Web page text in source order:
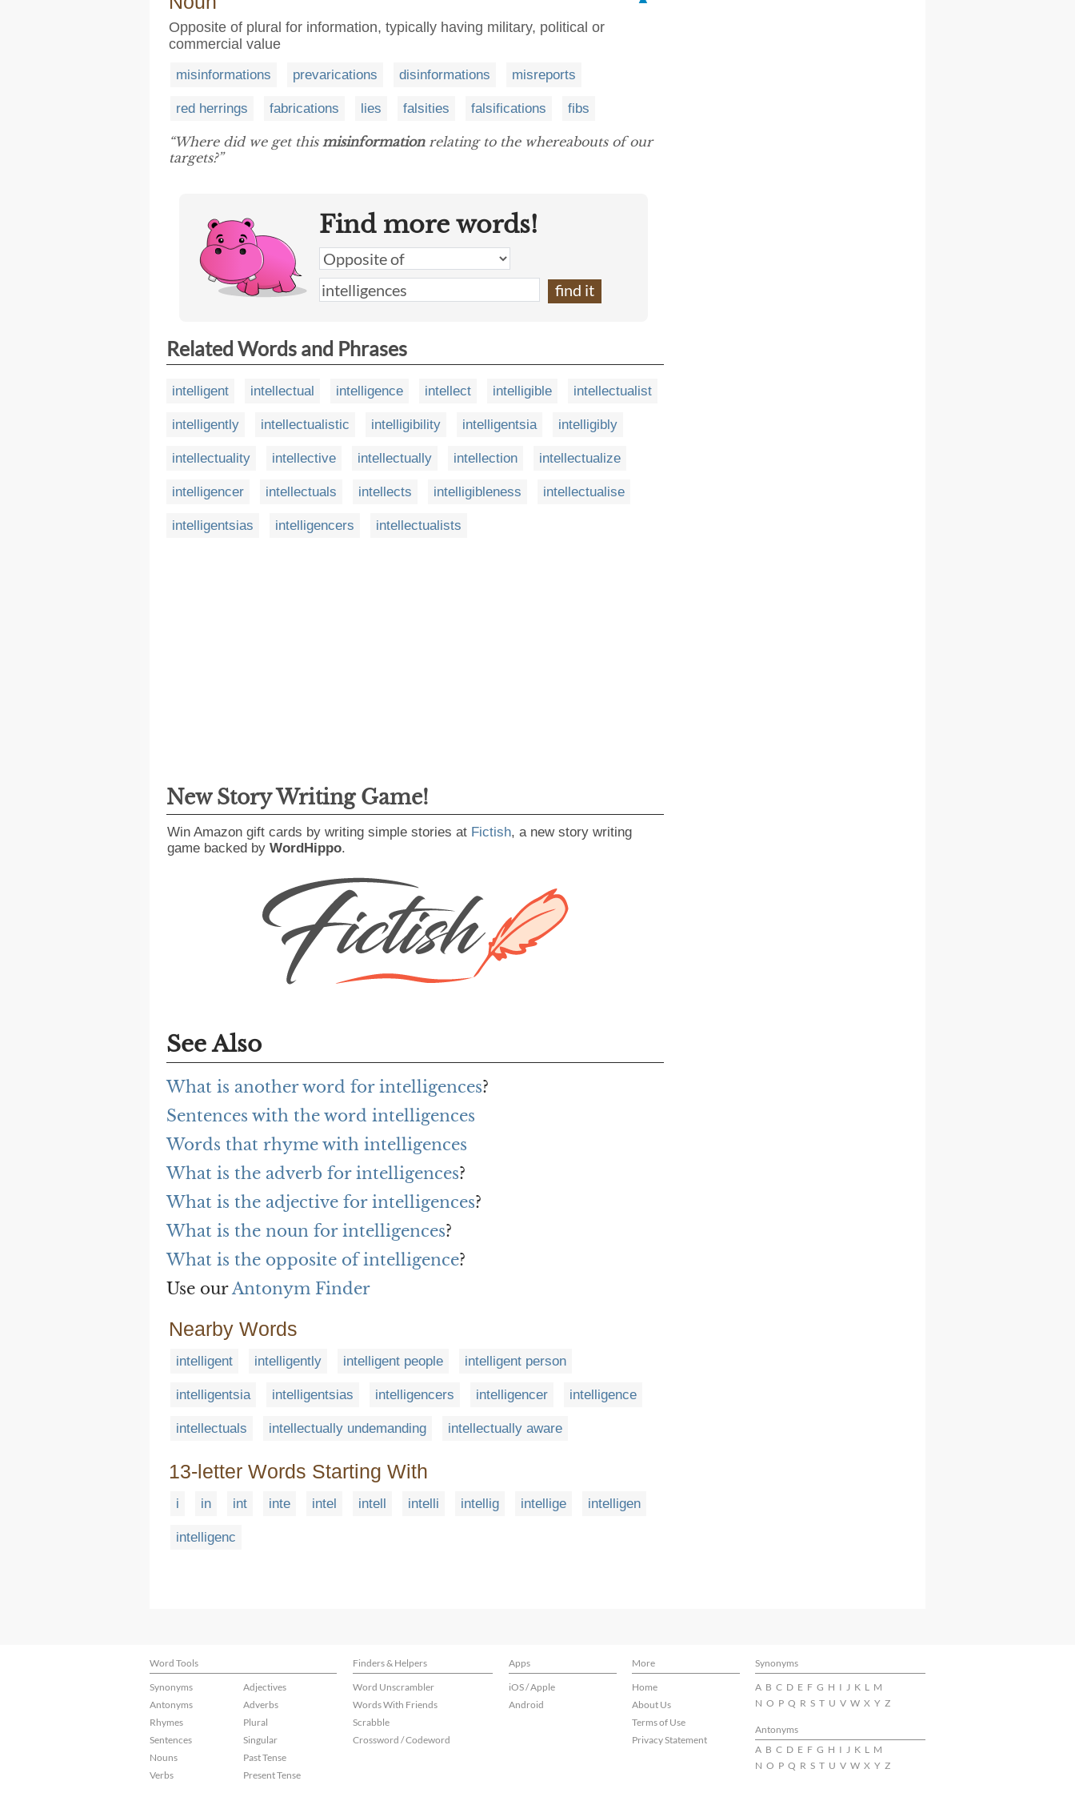
Opposite of plural for information, typically having military, political or
commercial value
misinformations prevarications disinformations misreports
red herrings fabrications lies falsities falsifications fibs
“Where did we get this misinformationrelating to the whereabouts of our
targets?”
Find more words!
Related Words and Phrases
intelligent intellectual intelligence intellect intelligible intellectualist
intelligently intellectualistic intelligibility intelligentsia intelligibly
intellectuality intellective intellectually intellection intellectualize
intelligencer intellectuals intellects intelligibleness intellectualise
intelligentsias intelligencers intellectualists
New Story Writing Game!
Win Amazon gift cards by writing simple stories at Fictish, a new story writing
game backed by WordHippo.
See Also
What is another word for intelligences?
Sentences with the word intelligences
Words that rhyme with intelligences
What is the adverb for intelligences?
What is the adjective for intelligences?
What is the noun for intelligences?
What is the opposite of intelligence?
Use ourAntonym Finder
Nearby Words
intelligent intelligently intelligent people intelligent person
intelligentsia intelligentsias intelligencers intelligencer intelligence
intellectuals intellectually undemanding intellectually aware
13-letter Words Starting With
i in int inte intel intell intelli intellig intellige intelligen
intelligenc
Word Tools Finders & Helpers Apps More
Synonyms
Synonyms
Antonyms
Rhymes
Sentences
Nouns
Verbs
Adjectives
Adverbs
Plural
Singular
Past Tense
Present Tense
Word Unscrambler
Words With Friends
Scrabble
Crossword / Codeword
iOS / Apple
Android
Home
About Us
Terms of Use
Privacy Statement
A B C D E F G H I J K L M
N O P Q R S T U V W X Y Z
Antonyms
A B C D E F G H I J K L M
N O P Q R S T U V W X Y Z